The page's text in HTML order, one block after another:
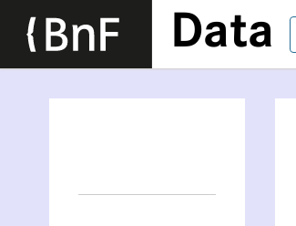
Data